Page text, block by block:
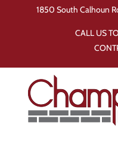
1850 South Calhoun
CALL US